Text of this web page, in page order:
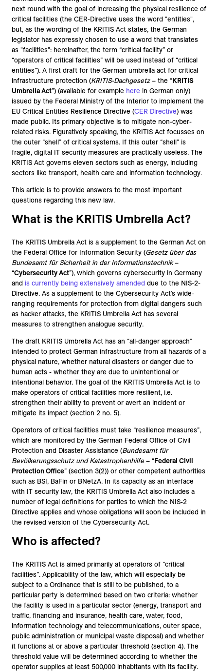
next round with the goal of increasing the physical resilience of
critical facilities (the CER-Directive uses the word "entities",
but, as the wording of the KRITIS Act states, the German
legislator has expressly chosen to use a word that translates
as "facilities": hereinafter, the term “critical facility” or
“operators of critical facilities” will be used instead of “critical
entities”). A first draft for the German umbrella act for critical
infrastructure protection (KRITIS-Dachgesetz– the “KRITIS
Umbrella Act”) (available for example here in German only)
issued by the Federal Ministry of the Interior to implement the
EU Critical Entities Resilience Directive (CER Directive) was
made public. Its primary objective is to mitigate non-cyber-
related risks. Figuratively speaking, the KRITIS Act focusses on
the outer “shell” of critical systems. If this outer “shell” is
fragile, digital IT security measures are practically useless. The
KRITIS Act governs eleven sectors such as energy, including
sectors like transport, health care and information technology.
This article is to provide answers to the most important
questions regarding this new law.
What is the KRITIS Umbrella Act?
The KRITIS Umbrella Act is a supplement to the German Act on
the Federal Office for Information Security (Gesetz über das
Bundesamt für Sicherheit in der Informationstechnik–
“Cybersecurity Act”), which governs cybersecurity in Germany
and is currently being extensively amended due to the NIS-2-
Directive. As a supplement to the Cybersecurity Act’s wide-
ranging requirements for protection from digital dangers such
as hacker attacks, the KRITIS Umbrella Act has several
measures to strengthen analogue security.
The draft KRITIS Umbrella Act has an “all-danger approach”
intended to protect German infrastructure from all hazards of a
physical nature, whether natural disasters or danger due to
human acts - whether they are due to unintentional or
intentional behavior. The goal of the KRITIS Umbrella Act is to
make operators of critical facilities more resilient, i.e.
strengthen their ability to prevent or avert an incident or
mitigate its impact (section 2 no. 5).
Operators of critical facilities must take “resilience measures”,
which are monitored by the German Federal Office of Civil
Protection and Disaster Assistance (Bundesamt für
Bevölkerungsschutz und Katastrophenhilfe – “Federal Civil
Protection Office” (section 3(2)) or other competent authorities
such as BSI, BaFin or BNetzA. In its capacity as an interface
with IT security law, the KRITIS Umbrella Act also includes a
number of legal definitions for parties to which the NIS-2
Directive applies and whose obligations will soon be included in
the revised version of the Cybersecurity Act.
Who is affected?
The KRITIS Act is aimed primarily at operators of “critical
facilities”. Applicability of the law, which will especially be
subject to a Ordinance that is still to be published, to a
particular party is determined based on two criteria: whether
the facility is used in a particular sector (energy, transport and
traffic, financing and insurance, health care, water, food,
information technology and telecommunications, outer space,
public administration or municipal waste disposal) and whether
it functions at or above a particular threshold (section 4). The
threshold value will be determined according to whether the
operator supplies at least 500,000 inhabitants with its facility.